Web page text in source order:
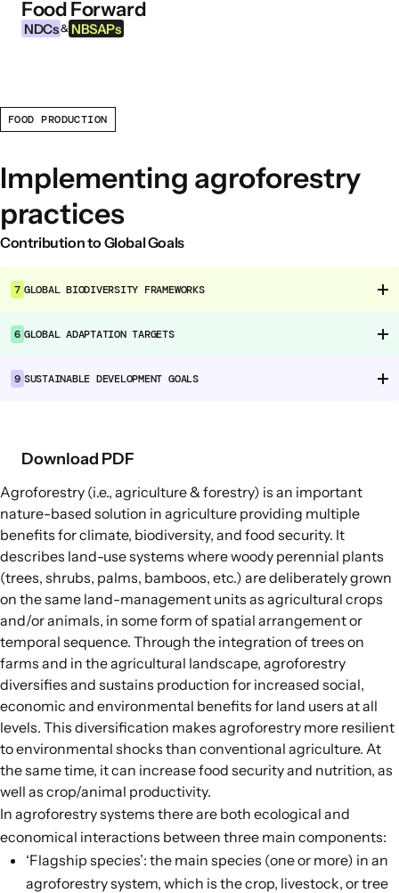
Skip to content
Food Forward
NDCs & NBSAPs
INFORMATION
About this Tool
What are NDCs?
What are NBSAPs?
Why take action on agriculture and food
systems
Food Environment
Food Governance
Food Consumption
EXPLORE
Policy Options in Agriculture and Food
Systems
Explore connections between policy
options and global goals
FOOD PRODUCTION
Implementing agroforestry
practices
Contribution to Global Goals
7 GLOBAL BIODIVERSITY FRAMEWORKS
6 GLOBAL ADAPTATION TARGETS
9 SUSTAINABLE DEVELOPMENT GOALS
Download PDF
Agroforestry (i.e., agriculture & forestry) is an important
nature-based solution in agriculture providing multiple
benefits for climate, biodiversity, and food security. It
describes land-use systems where woody perennial plants
(trees, shrubs, palms, bamboos, etc.) are deliberately grown
on the same land-management units as agricultural crops
and/or animals, in some form of spatial arrangement or
temporal sequence. Through the integration of trees on
farms and in the agricultural landscape, agroforestry
diversifies and sustains production for increased social,
economic and environmental benefits for land users at all
levels. This diversification makes agroforestry more resilient
to environmental shocks than conventional agriculture. At
the same time, it can increase food security and nutrition, as
well as crop/animal productivity.
In agroforestry systems there are both ecological and
economical interactions between three main components:
‘Flagship species’: the main species (one or more) in an
agroforestry system, which is the crop, livestock, or tree